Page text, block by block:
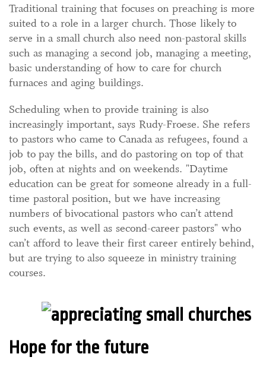
Traditional training that focuses on preaching is more
suited to a role in a larger church. Those likely to
serve in a small church also need non-pastoral skills
such as managing a second job, managing a meeting,
basic understanding of how to care for church
furnaces and aging buildings.
Scheduling when to provide training is also
increasingly important, says Rudy-Froese. She refers
to pastors who came to Canada as refugees, found a
job to pay the bills, and do pastoring on top of that
job, often at nights and on weekends. "Daytime
education can be great for someone already in a full-
time pastoral position, but we have increasing
numbers of bivocational pastors who can’t attend
such events, as well as second-career pastors" who
can’t afford to leave their first career entirely behind,
but are trying to also squeeze in ministry training
courses.
Hope for the future